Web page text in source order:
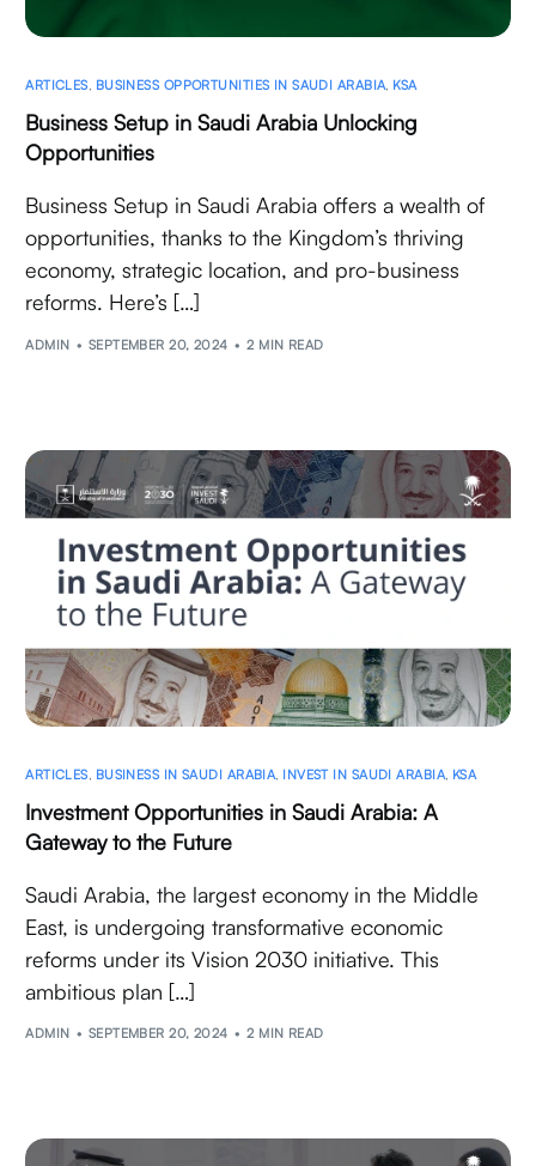
ARTICLES, BUSINESS OPPORTUNITIES IN SAUDI ARABIA, KSA
Business Setup in Saudi Arabia Unlocking
Opportunities
Business Setup in Saudi Arabia offers a wealth of
opportunities, thanks to the Kingdom’s thriving
economy, strategic location, and pro-business
reforms. Here’s […]
ADMIN SEPTEMBER 20, 2024 2 MIN READ
ARTICLES, BUSINESS IN SAUDI ARABIA, INVEST IN SAUDI ARABIA, KSA
Investment Opportunities in Saudi Arabia: A
Gateway to the Future
Saudi Arabia, the largest economy in the Middle
East, is undergoing transformative economic
reforms under its Vision 2030 initiative. This
ambitious plan […]
ADMIN SEPTEMBER 20, 2024 2 MIN READ